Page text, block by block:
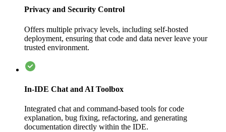
Privacy and Security Control
Offers multiple privacy levels, including self-hosted
deployment, ensuring that code and data never leave your
trusted environment.
In-IDE Chat and AI Toolbox
Integrated chat and command-based tools for code
explanation, bug fixing, refactoring, and generating
documentation directly within the IDE.